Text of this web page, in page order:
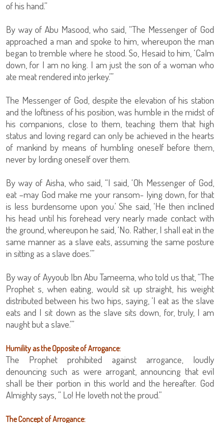
of his hand.”
By way of Abu Masood, who said, “The Messenger of God
approached a man and spoke to him, whereupon the man
began to tremble where he stood. So, Hesaid to him, ‘Calm
down, for I am no king. I am just the son of a woman who
ate meat rendered into jerkey.’”
The Messenger of God, despite the elevation of his station
and the loftiness of his position, was humble in the midst of
his companions, close to them, teaching them that high
status and loving regard can only be achieved in the hearts
of mankind by means of humbling oneself before them,
never by lording oneself over them.
By way of Aisha, who said, “I said, ‘Oh Messenger of God,
eat –may God make me your ransom- lying down, for that
is less burdensome upon you.’ She said, ‘He then inclined
his head until his forehead very nearly made contact with
the ground, whereupon he said, ‘No. Rather, I shall eat in the
same manner as a slave eats, assuming the same posture
in sitting as a slave does.’”
By way of Ayyoub Ibn Abu Tameema, who told us that, “The
Prophet s, when eating, would sit up straight, his weight
distributed between his two hips, saying, ‘I eat as the slave
eats and I sit down as the slave sits down, for, truly, I am
naught but a slave.’”
Humility as the Opposite of Arrogance:
The Prophet prohibited against arrogance, loudly
denouncing such as were arrogant, announcing that evil
shall be their portion in this world and the hereafter. God
Almighty says, ” Lo! He loveth not the proud.”
The Concept of Arrogance: